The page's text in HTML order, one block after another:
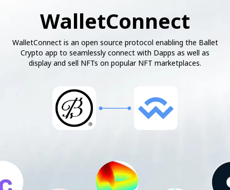
WalletConnect
WalletConnect is an open source protocol enabling the Ballet
Crypto app to seamlessly connect with Dapps as well as
display and sell NFTs on popular NFT marketplaces.